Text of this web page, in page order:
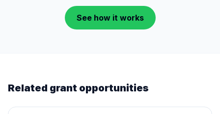
See how it works
Related grant opportunities